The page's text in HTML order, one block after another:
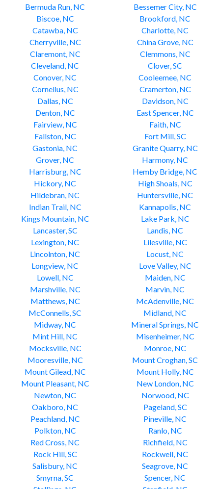
Bermuda Run, NC
Bessemer City, NC
Biscoe, NC
Brookford, NC
Catawba, NC
Charlotte, NC
Cherryville, NC
China Grove, NC
Claremont, NC
Clemmons, NC
Cleveland, NC
Clover, SC
Conover, NC
Cooleemee, NC
Cornelius, NC
Cramerton, NC
Dallas, NC
Davidson, NC
Denton, NC
East Spencer, NC
Fairview, NC
Faith, NC
Fallston, NC
Fort Mill, SC
Gastonia, NC
Granite Quarry, NC
Grover, NC
Harmony, NC
Harrisburg, NC
Hemby Bridge, NC
Hickory, NC
High Shoals, NC
Hildebran, NC
Huntersville, NC
Indian Trail, NC
Kannapolis, NC
Kings Mountain, NC
Lake Park, NC
Lancaster, SC
Landis, NC
Lexington, NC
Lilesville, NC
Lincolnton, NC
Locust, NC
Longview, NC
Love Valley, NC
Lowell, NC
Maiden, NC
Marshville, NC
Marvin, NC
Matthews, NC
McAdenville, NC
McConnells, SC
Midland, NC
Midway, NC
Mineral Springs, NC
Mint Hill, NC
Misenheimer, NC
Mocksville, NC
Monroe, NC
Mooresville, NC
Mount Croghan, SC
Mount Gilead, NC
Mount Holly, NC
Mount Pleasant, NC
New London, NC
Newton, NC
Norwood, NC
Oakboro, NC
Pageland, SC
Peachland, NC
Pineville, NC
Polkton, NC
Ranlo, NC
Red Cross, NC
Richfield, NC
Rock Hill, SC
Rockwell, NC
Salisbury, NC
Seagrove, NC
Smyrna, SC
Spencer, NC